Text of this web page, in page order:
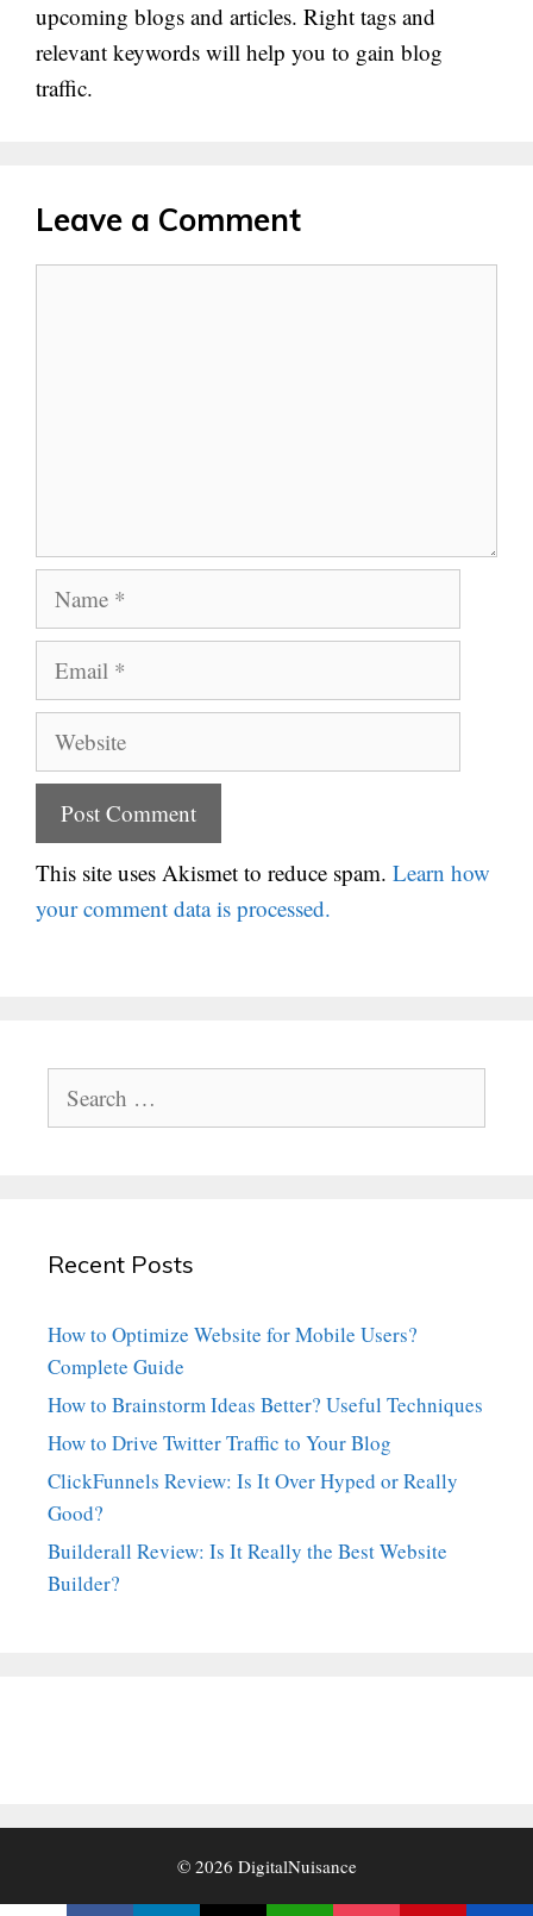
upcoming blogs and articles. Right tags and
relevant keywords will help you to gain blog
traffic.
Leave a Comment
Name
Email
Website
This site uses Akismet to reduce spam. Learn how
your comment data is processed.
for:
Recent Posts
How to Optimize Website for Mobile Users?
Complete Guide
How to Brainstorm Ideas Better? Useful Techniques
How to Drive Twitter Traffic to Your Blog
ClickFunnels Review: Is It Over Hyped or Really
Good?
Builderall Review: Is It Really the Best Website
Builder?
© 2026 DigitalNuisance